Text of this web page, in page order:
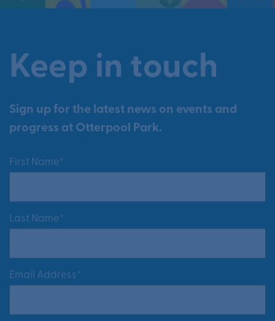
Keep in touch
Sign up for the latest news on events and
progress at Otterpool Park.
First Name*
Last Name*
Email Address*